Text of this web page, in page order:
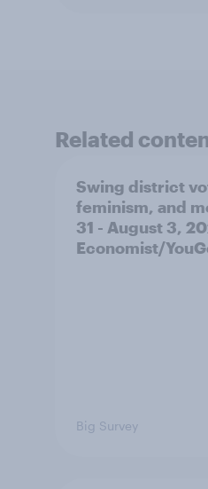
Related
Swing district
feminism, and
31 - August 3,
Economist/
Big Survey